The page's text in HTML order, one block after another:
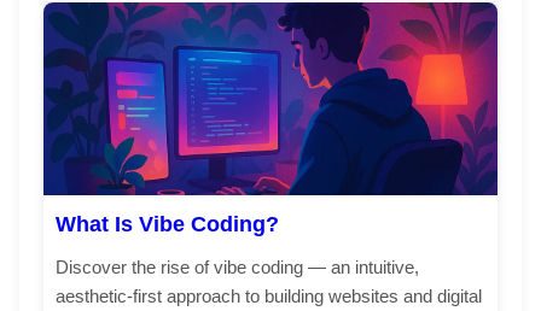
What Is Vibe Coding?
Discover the rise of vibe coding — an intuitive,
aesthetic-first approach to building websites and digital